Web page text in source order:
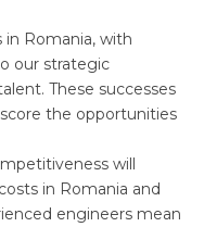
in Romania, with
our strategic
These successes
the opportunities
will
in Romania and
engineers mean